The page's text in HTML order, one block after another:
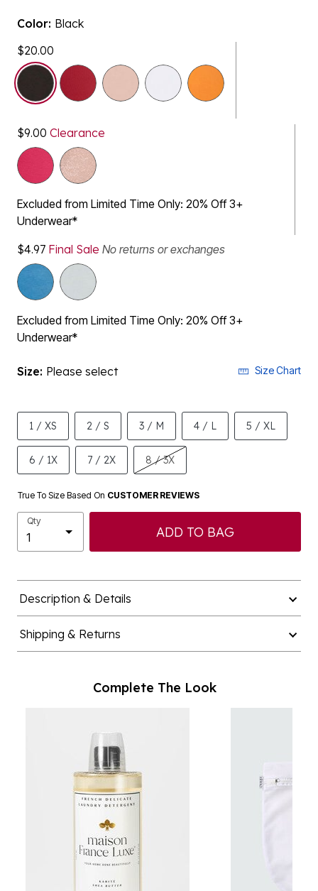
Color: Black
$20.00
selected
$9.00 Clearance
Excluded from Limited Time Only: 20% Off 3+
Underwear*
$4.97 Final Sale No returns or exchanges
Excluded from Limited Time Only: 20% Off 3+
Underwear*
Size: Please select Size Chart
1 / XS 2 / S 3 / M 4 / L 5 / XL
6 / 1X 7 / 2X 8 / 3X
True To Size Based On CUSTOMER REVIEWS
Qty
ADD TO BAG
Description & Details
Shipping & Returns
Complete The Look